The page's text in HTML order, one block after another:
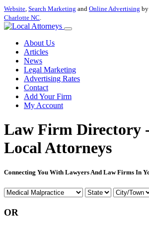
Website, Search Marketing and Online Advertising by
Charlotte NC.
About Us
Articles
News
Legal Marketing
Advertising Rates
Contact
Add Your Firm
My Account
Law Firm Directory
Local Attorneys
Connecting You With Lawyers And Law Firms In
OR